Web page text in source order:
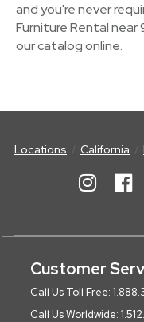
and you're never
Furniture Rental
our catalog online.
Locations California
Customer
Call Us Toll Free:
Call Us Worldwide: